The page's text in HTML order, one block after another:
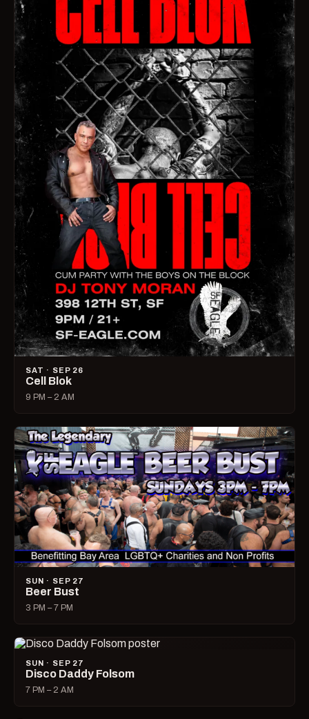
SAT · SEP 26
Cell Blok
9 PM – 2 AM
SUN · SEP 27
Beer Bust
3 PM – 7 PM
SUN · SEP 27
Disco Daddy Folsom
7 PM – 2 AM